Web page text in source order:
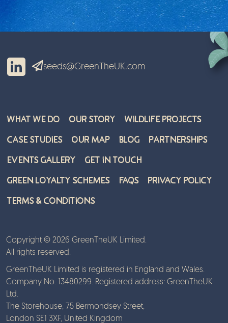
seeds@GreenTheUK.com
What We Do Our Story
Wildlife Projects
Case Studies
Our Map Blog
Partnerships
Events Gallery
Get in Touch
Green Loyalty Schemes
FAQs
Privacy Policy
Terms & Conditions
Copyright © 2026 GreenTheUK Limited.
All rights reserved.
GreenTheUK Limited is registered in England and Wales.
Company No. 13480299. Registered address: GreenTheUK
Ltd.
The Storehouse, 75 Bermondsey Street,
London SE1 3XF, United Kingdom